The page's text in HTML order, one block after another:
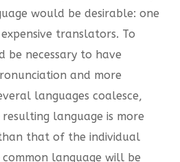
would be desirable: one
translators. To
be necessary to have
and more
languages coalesce,
language is more
that of the individual
common language will be